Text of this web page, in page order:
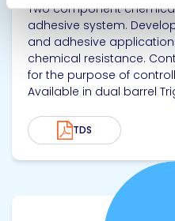
Two component
adhesive system.
and adhesive
chemical resistance.
for the purpose of
Available in dual barrel
TDS